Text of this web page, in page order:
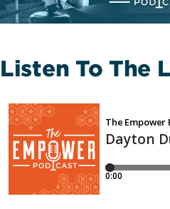
Listen To The